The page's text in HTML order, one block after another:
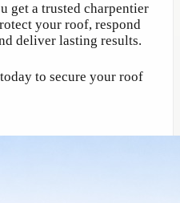
get a trusted charpentier
your roof, respond
deliver lasting results.
to secure your roof